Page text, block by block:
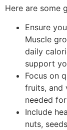
Here are some
Ensure
Muscle
daily
support
Focus on
fruits, and
needed
Include
nuts,